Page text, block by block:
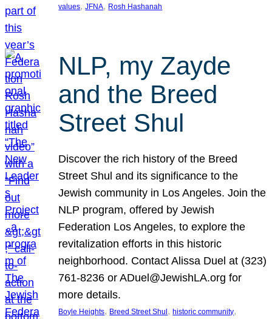
values, JFNA, Rosh Hashanah
NLP, my Zayde
and the Breed
Street Shul
Discover the rich history of the Breed
Street Shul and its significance to the
Jewish community in Los Angeles. Join the
NLP program, offered by Jewish
Federation Los Angeles, to explore the
revitalization efforts in this historic
neighborhood. Contact Alissa Duel at (323)
761-8236 or ADuel@JewishLA.org for
more details.
Boyle Heights, Breed Street Shul , historic community